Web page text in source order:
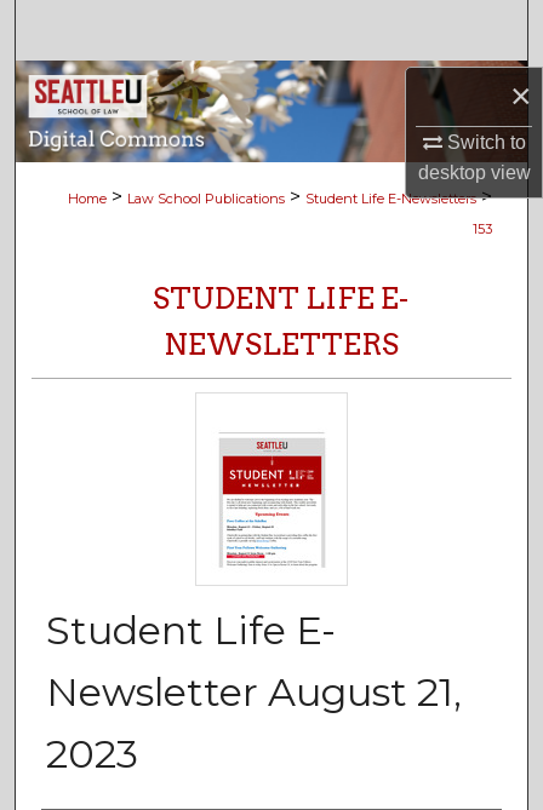
×
Switch to
desktopview
Browse Collections
My Account
About
Home > Law School Publications > Student Life E-Newsletters >
153
STUDENT LIFE E-
NEWSLETTERS
Student Life E-
Newsletter August 21,
2023